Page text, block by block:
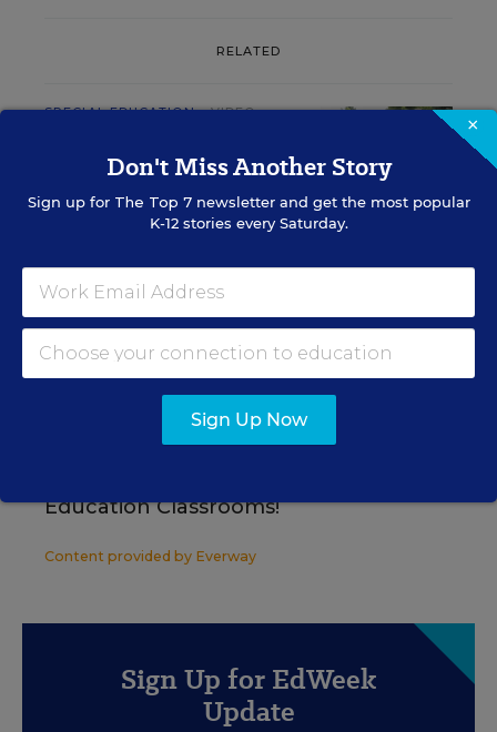
RELATED
SPECIAL EDUCATION VIDEO
Program for Special
,July 17, 2026 • 1 min read
SPECIAL EDUCATION
Education Classrooms!
Content provided by Everway
Sign Up for EdWeek
Update
×
Don't Miss Another Story
Sign up for The Top 7newsletter and get the most popular
K-12 stories every Saturday.
Sign Up Now